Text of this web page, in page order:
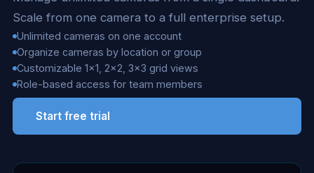
Scale from one camera to a full enterprise setup.
Unlimited cameras on one account
Organize cameras by location or group
Customizable 1x1, 2x2, 3x3 grid views
Role-based access for team members
Start free trial